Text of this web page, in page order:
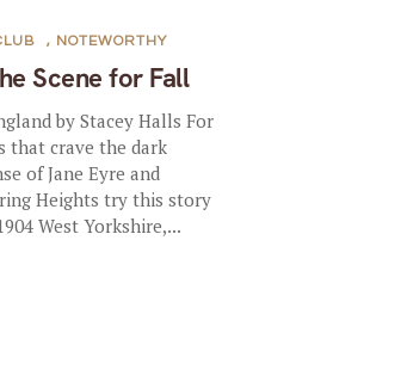
Scene for Fall
, NOTEWORTHY
by Stacey Halls For
that crave the dark
of Jane Eyre and
Heights try this story
West Yorkshire,...